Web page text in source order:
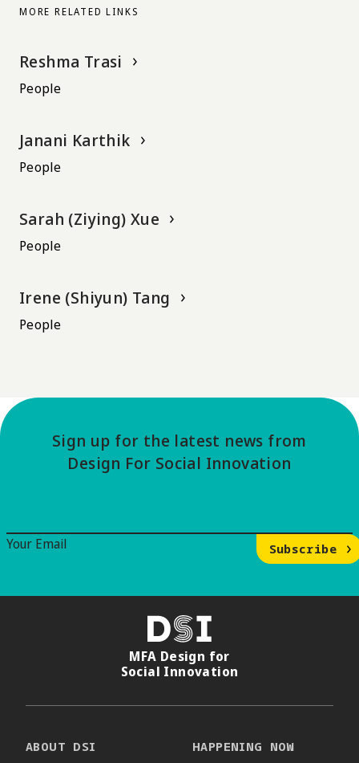
MORE RELATED LINKS
Reshma Trasi
People
Janani Karthik
People
Sarah (Ziying) Xue
People
Irene (Shiyun) Tang
People
Sign up for the latest news from
Design For Social Innovation
Your Email
Subscribe
DSI
MFA Design for
Social Innovation
ABOUT DSI HAPPENING NOW